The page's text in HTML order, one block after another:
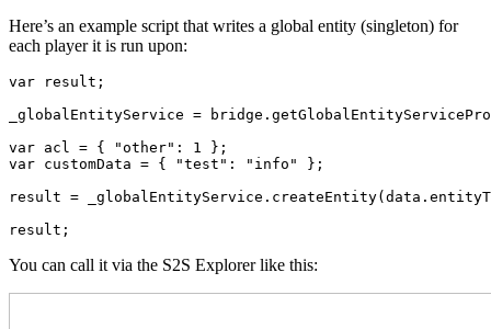
Here’s an example script that writes a global entity (singleton) for
each player it is run upon:
var result;
_globalEntityService =
var acl = { "other": 1 };
var customData = { "test": "info" };
result =
result;
You can call it via the S2S Explorer like this: